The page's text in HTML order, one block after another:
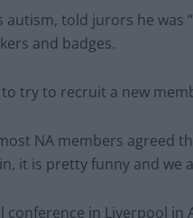
autism, told jurors he was
and badges.
try to recruit a new
NA members agreed
it is pretty funny and we
conference in Liverpool